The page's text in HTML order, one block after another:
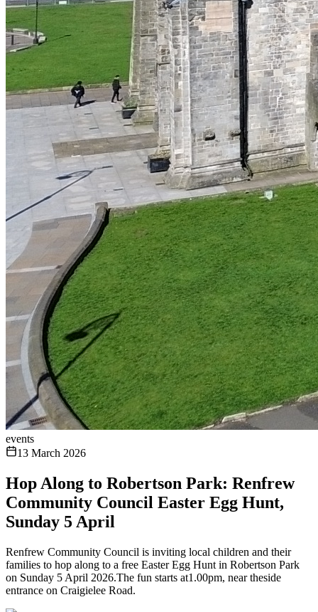
events
13 March 2026
Hop Along to Robertson Park: Renfrew
Community Council Easter Egg Hunt,
Sunday 5 April
Renfrew Community Council is inviting local children and their
families to hop along to a free Easter Egg Hunt in Robertson Park
on Sunday 5 April 2026.The fun starts at1.00pm, near theside
entrance on Craigielee Road.